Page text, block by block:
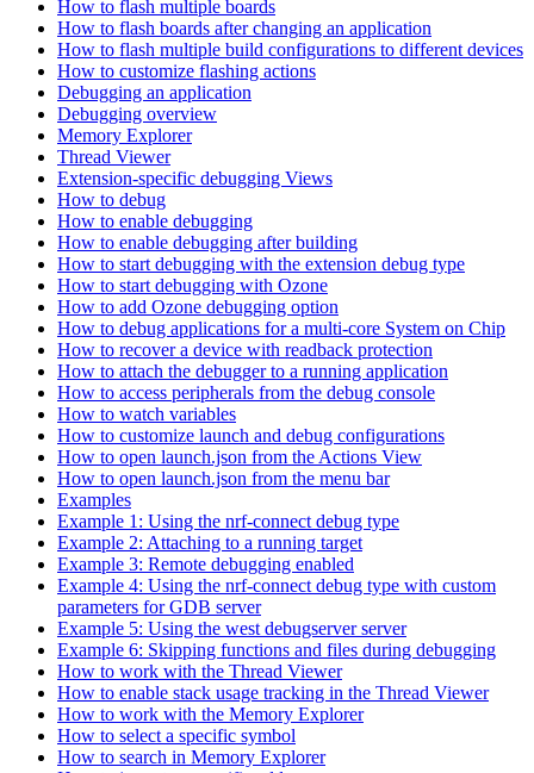
How to flash multiple boards
How to flash boards after changing an application
How to flash multiple build configurations to different devices
How to customize flashing actions
Debugging an application
Debugging overview
Memory Explorer
Thread Viewer
Extension-specific debugging Views
How to debug
How to enable debugging
How to enable debugging after building
How to start debugging with the extension debug type
How to start debugging with Ozone
How to add Ozone debugging option
How to debug applications for a multi-core System on Chip
How to recover a device with readback protection
How to attach the debugger to a running application
How to access peripherals from the debug console
How to watch variables
How to customize launch and debug configurations
How to open launch.json from the Actions View
How to open launch.json from the menu bar
Examples
Example 1: Using the nrf-connect debug type
Example 2: Attaching to a running target
Example 3: Remote debugging enabled
Example 4: Using the nrf-connect debug type with custom
parameters for GDB server
Example 5: Using the west debugserver server
Example 6: Skipping functions and files during debugging
How to work with the Thread Viewer
How to enable stack usage tracking in the Thread Viewer
How to work with the Memory Explorer
How to select a specific symbol
How to search in Memory Explorer